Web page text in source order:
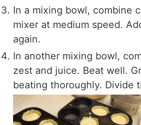
In a mixing bowl, combine
mixer at medium speed.
again.
In another mixing bowl,
zest and juice. Beat well.
beating thoroughly. Divide